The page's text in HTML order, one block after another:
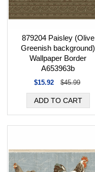
879204 Paisley (Olive
Greenish background)
Wallpaper Border
A653963b
$15.92 $45.99